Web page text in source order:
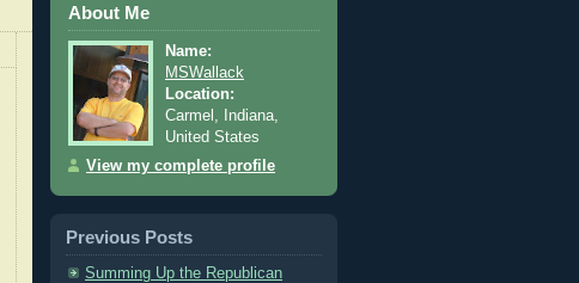
About Me
Name:
MSWallack
Location:
Carmel, Indiana,
United States
View my complete profile
Previous Posts
Summing Up the Republican